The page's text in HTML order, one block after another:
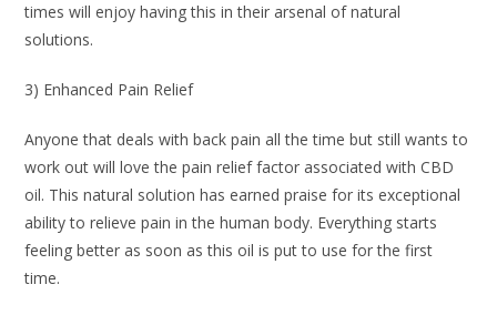
times will enjoy having this in their arsenal of natural
solutions.
3) Enhanced Pain Relief
Anyone that deals with back pain all the time but still wants to
work out will love the pain relief factor associated with CBD
oil. This natural solution has earned praise for its exceptional
ability to relieve pain in the human body. Everything starts
feeling better as soon as this oil is put to use for the first
time.